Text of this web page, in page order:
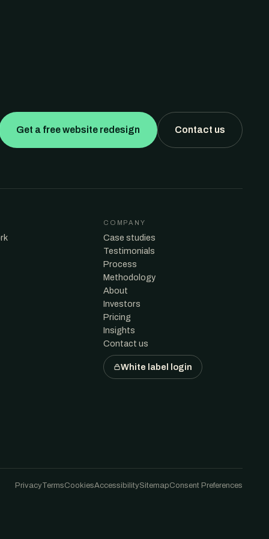
Get a free website redesign Contact us
COMPANY
Case studies
Testimonials
Process
Methodology
About
Investors
Pricing
Insights
Contact us
White label login
PrivacyTermsCookiesAccessibilitySitemapConsent Preferences